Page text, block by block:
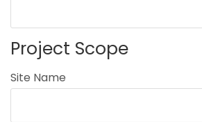
Project Scope
Site Name